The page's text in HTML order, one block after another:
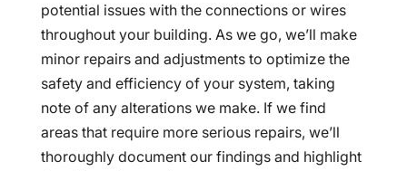
potential issues with the connections or wires
throughout your building. As we go, we’ll make
minor repairs and adjustments to optimize the
safety and efficiency of your system, taking
note of any alterations we make. If we find
areas that require more serious repairs, we’ll
thoroughly document our findings and highlight